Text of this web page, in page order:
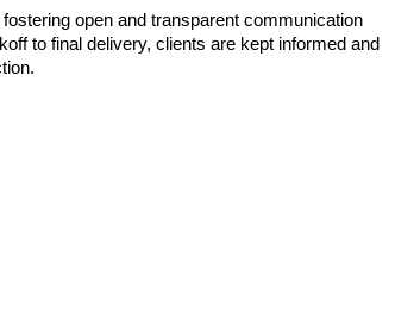
open and transparent communication
to final delivery, clients are kept informed and